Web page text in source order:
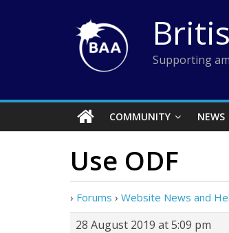
Supporting
COMMUNITY NEWS
Use ODF
› Forums › Website News and
28 August 2019 at 5:09 pm